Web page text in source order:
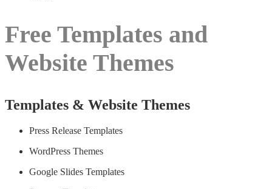
Free Templates and
Website Themes
Templates & Website Themes
Press Release Templates
WordPress Themes
Google Slides Templates